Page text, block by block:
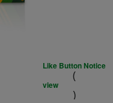
Like Button Notice
(
view
)